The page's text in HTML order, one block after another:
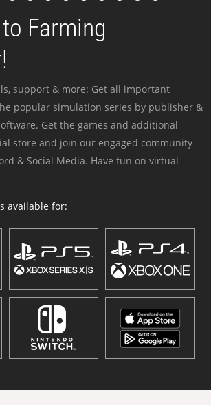
Farming
support & more: Get all important
popular simulation series by publisher &
Get the games and additional
store and join our engaged community -
& Social Media. Have fun on virtual
available for: